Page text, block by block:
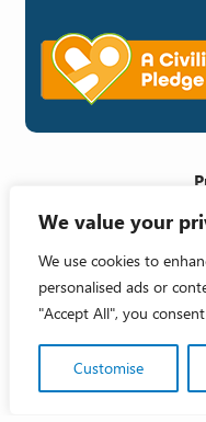
We value your
We use cookies to
personalised ads or
"Accept All", you
Customise
Copyright
Crafted